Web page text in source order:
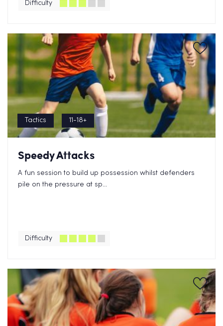
Difficulty
Tactics 11-18+
Speedy Attacks
A fun session to build up possession whilst defenders
pile on the pressure at sp...
Difficulty